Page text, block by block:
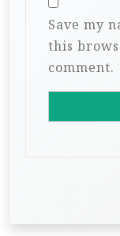
Save my
this
comment.